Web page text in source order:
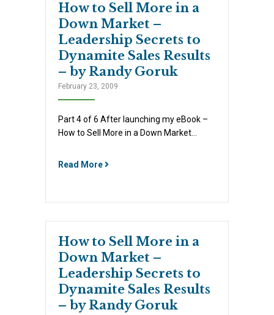
How to Sell More in a
Down Market –
Leadership Secrets to
Dynamite Sales Results
– by Randy Goruk
February 23, 2009
Part 4 of 6 After launching my eBook –
How to Sell More in a Down Market…
Read More
How to Sell More in a
Down Market –
Leadership Secrets to
Dynamite Sales Results
– by Randy Goruk